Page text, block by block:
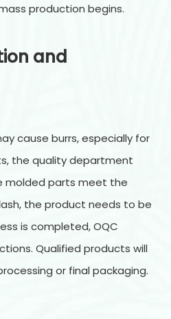
production begins.
and
cause burrs, especially for
the quality department
molded parts meet the
the product needs to be
is completed, OQC
Qualified products will
or final packaging.